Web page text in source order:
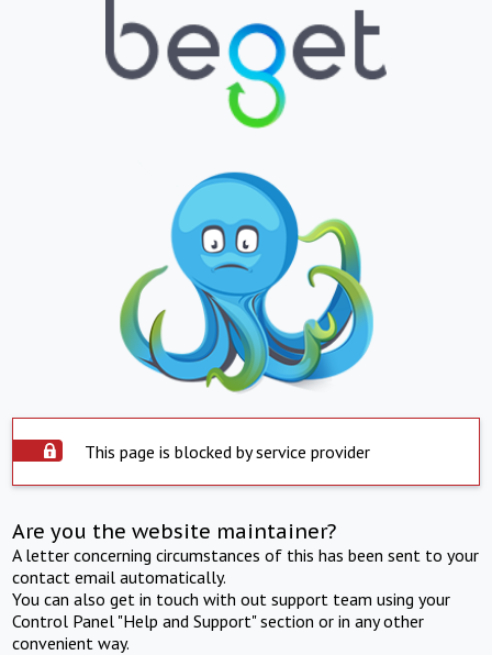
This page is blocked by service provider
Are you the website maintainer?
A letter concerning circumstances of this has been sent to your
contact email automatically.
You can also get in touch with out support team using your
Control Panel "Help and Support" section or in any other
convenient way.